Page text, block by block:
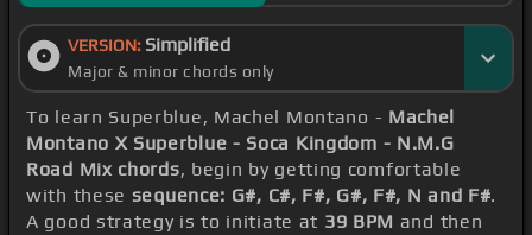
VERSION: Simplified
Major & minor chords only
To learn Superblue, Machel Montano - Machel
Montano X Superblue - Soca Kingdom - N.M.G
Road Mix chords, begin by getting comfortable
with these sequence: G#, C#, F#, G#, F#, N and F#.
A good strategy is to initiate at 39 BPM and then